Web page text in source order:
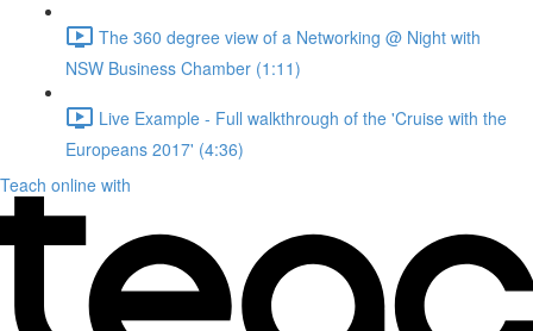
The 360 degree view of a Networking @ Night with
NSW Business Chamber (1:11)
Live Example - Full walkthrough of the 'Cruise with the
Europeans 2017' (4:36)
Teach online with